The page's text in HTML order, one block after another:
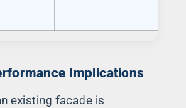
Implications
existing facade is